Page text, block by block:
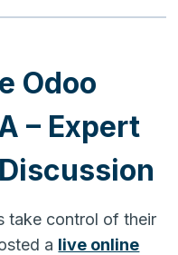
Odoo
– Expert
take control of their
a live online